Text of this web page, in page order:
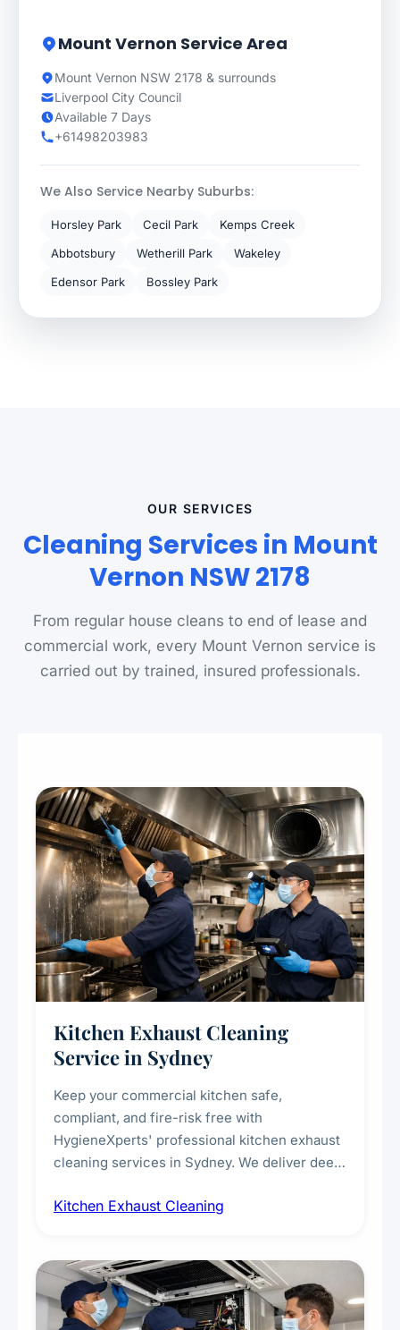
Mount Vernon Service Area
Mount Vernon NSW 2178 & surrounds
Liverpool City Council
Available 7 Days
+61498203983
We Also Service Nearby Suburbs:
Horsley Park Cecil Park
Kemps Creek
Abbotsbury
Wetherill Park
Wakeley
Edensor Park
Bossley Park
OUR SERVICES
Cleaning Services in Mount
Vernon NSW 2178
From regular house cleans to end of lease and
commercial work, every Mount Vernon service is
carried out by trained, insured professionals.
Kitchen Exhaust Cleaning
Service in Sydney
Keep your commercial kitchen safe,
compliant, and fire-risk free with
HygieneXperts' professional kitchen exhaust
cleaning services in Sydney. We deliver deep
fans, removing built-up grease, smoke
every scale.
Kitchen Exhaust Cleaning